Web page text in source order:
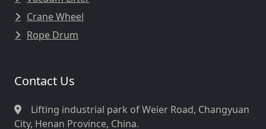
Crane Wheel
Rope Drum
Contact Us
Lifting industrial park of Weier Road, Changyuan
City, Henan Province, China.